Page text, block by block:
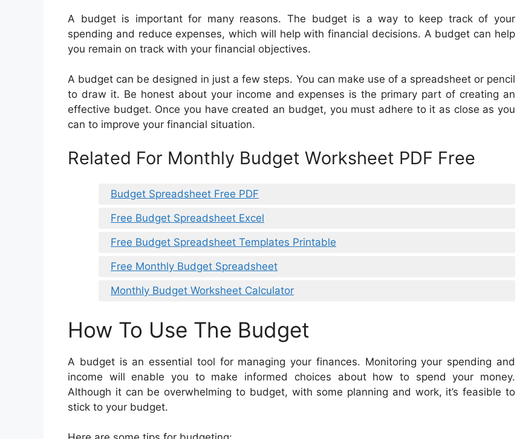
A budget is important for many reasons. The budget is a way to keep track of your
spending and reduce expenses, which will help with financial decisions. A budget can help
you remain on track with your financial objectives.
A budget can be designed in just a few steps. You can make use of a spreadsheet or pencil
to draw it. Be honest about your income and expenses is the primary part of creating an
effective budget. Once you have created an budget, you must adhere to it as close as you
can to improve your financial situation.
Related For Monthly Budget Worksheet PDF Free
Budget Spreadsheet Free PDF
Free Budget Spreadsheet Excel
Free Budget Spreadsheet Templates Printable
Free Monthly Budget Spreadsheet
Monthly Budget Worksheet Calculator
How To Use The Budget
A budget is an essential tool for managing your finances. Monitoring your spending and
income will enable you to make informed choices about how to spend your money.
Although it can be overwhelming to budget, with some planning and work, it’s feasible to
stick to your budget.